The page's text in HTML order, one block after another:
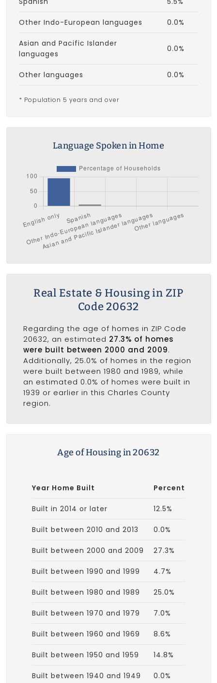
Other Indo-European languages 0.0%
Asian and Pacific Islander
languages
0.0%
Other languages 0.0%
* Population 5 years and over
Language Spoken in Home
Real Estate & Housing in ZIP
Code 20632
Regarding the age of homes in ZIP Code
20632, an estimated 27.3% of homes
were built between 2000 and 2009.
Additionally, 25.0% of homes in the region
were built between 1980 and 1989, while
an estimated 0.0% of homes were built in
1939 or earlier in this Charles County
region.
Age of Housing in 20632
Year Home Built Percent
Built in 2014 or later 12.5%
Built between 2010 and 2013 0.0%
Built between 2000 and 2009 27.3%
Built between 1990 and 1999 4.7%
Built between 1980 and 1989 25.0%
Built between 1970 and 1979 7.0%
Built between 1960 and 1969 8.6%
Built between 1950 and 1959 14.8%
Built between 1940 and 1949 0.0%